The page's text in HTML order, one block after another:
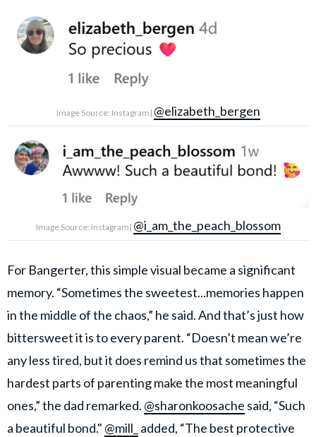
Image Source: Instagram| @elizabeth_bergen
Image Source: Instagram| @i_am_the_peach_blossom
For Bangerter, this simple visual became a significant
memory. “Sometimes the sweetest...memories happen
in the middle of the chaos,” he said. And that’s just how
bittersweet it is to every parent. “Doesn’t mean we’re
any less tired, but it does remind us that sometimes the
hardest parts of parenting make the most meaningful
ones,” the dad remarked. @sharonkoosache said, “Such
a beautiful bond." @mill_ added, “The best protective